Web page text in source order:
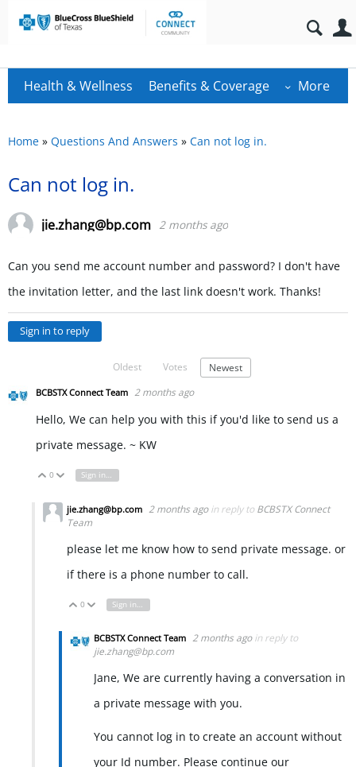
Health & Wellness Benefits & Coverage More
Home » Questions And Answers » Can not log in.
Can not log in.
jie.zhang@bp.com 2 months ago
Can you send me account number and password? I don't have
the invitation letter, and the last link doesn't work. Thanks!
Sign in to reply
Oldest Votes Newest
BCBSTX Connect Team 2 months ago
Hello, We can help you with this if you'd like to send us a
private message. ~ KW
Vote Up
0 Vote Down
Sign in to reply
jie.zhang@bp.com 2 months ago in reply to BCBSTX Connect
Team
please let me know how to send private message. or
if there is a phone number to call.
Vote Up
0 Vote Down
Sign in to reply
BCBSTX Connect Team 2 months ago in reply to
jie.zhang@bp.com
Jane, We are currently having a conversation in
a private message with you.
You cannot log in to create an account without
your Id number. Please continue our